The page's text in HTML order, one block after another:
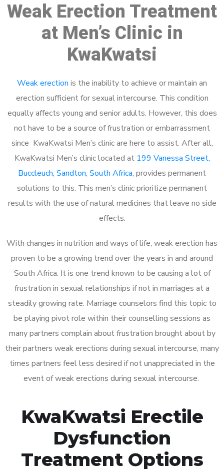
Weak Erection Treatment
at Men’s Clinic in
KwaKwatsi
Weak erection is the inability to achieve or maintain an
erection sufficient for sexual intercourse. This condition
equally affects young and senior adults. However, this does
not have to be a source of frustration or embarrassment
since KwaKwatsi Men’s clinic are here to assist. After all,
KwaKwatsi Men’s clinic located at 199 Vanessa Street,
Buccleuch, Sandton, South Africa, provides permanent
solutions to this. This men’s clinic prioritize permanent
results with the use of natural medicines that leave no side
effects.
With changes in nutrition and ways of life, weak erection has
proven to be a growing trend over the years in and around
South Africa. It is one trend known to be causing a lot of
frustration in sexual relationships if not in marriages at a
steadily growing rate. Marriage counselors find this topic to
be playing pivot role within their counselling sessions as
many partners complain about frustration brought about by
their partners weak erections during sexual intercourse, many
times partners feel less desired if not unappreciated in the
event of weak erections during sexual intercourse.
KwaKwatsi Erectile
Dysfunction
Treatment Options